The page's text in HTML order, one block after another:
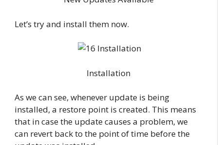
Let’s try and install them now.
Installation
As we can see, whenever update is being
installed, a restore point is created. This means
that in case the update causes a problem, we
can revert back to the point of time before the